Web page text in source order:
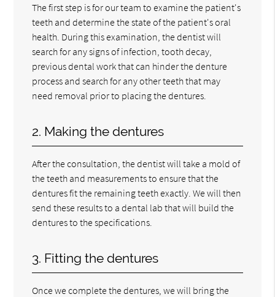
The first step is for our team to examine the patient's
teeth and determine the state of the patient's oral
health. During this examination, the dentist will
search for any signs of infection, tooth decay,
previous dental work that can hinder the denture
process and search for any other teeth that may
need removal prior to placing the dentures.
2. Making the dentures
After the consultation, the dentist will take a mold of
the teeth and measurements to ensure that the
dentures fit the remaining teeth exactly. We will then
send these results to a dental lab that will build the
dentures to the specifications.
3. Fitting the dentures
Once we complete the dentures, we will bring the